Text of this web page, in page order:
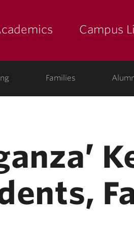
Campus
Families